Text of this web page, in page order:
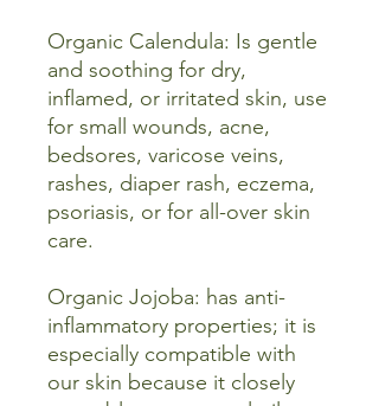
Organic Calendula: Is gentle
and soothing for dry,
inflamed, or irritated skin, use
for small wounds, acne,
bedsores, varicose veins,
rashes, diaper rash, eczema,
psoriasis, or for all-over skin
care.
Organic Jojoba: has anti-
inflammatory properties; it is
especially compatible with
our skin because it closely